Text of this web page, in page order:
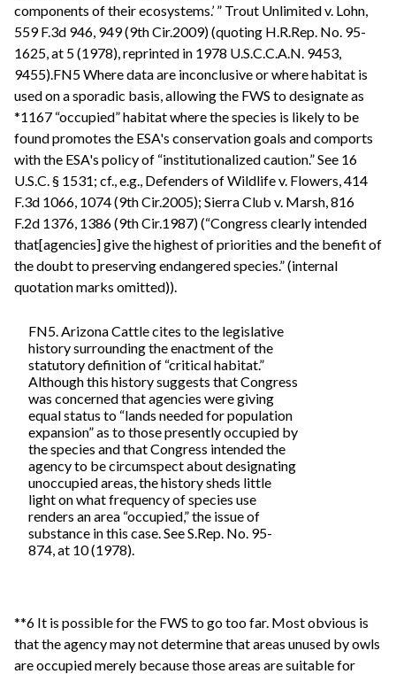
components of their ecosystems.’ ” Trout Unlimited v. Lohn,
559 F.3d 946, 949 (9th Cir.2009) (quoting H.R.Rep. No. 95-
1625, at 5 (1978), reprinted in 1978 U.S.C.C.A.N. 9453,
9455).FN5 Where data are inconclusive or where habitat is
used on a sporadic basis, allowing the FWS to designate as
*1167 “occupied” habitat where the species is likely to be
found promotes the ESA's conservation goals and comports
with the ESA's policy of “institutionalized caution.” See 16
U.S.C. § 1531; cf., e.g., Defenders of Wildlife v. Flowers, 414
F.3d 1066, 1074 (9th Cir.2005); Sierra Club v. Marsh, 816
F.2d 1376, 1386 (9th Cir.1987) (“Congress clearly intended
that[agencies] give the highest of priorities and the benefit of
the doubt to preserving endangered species.” (internal
quotation marks omitted)).
FN5. Arizona Cattle cites to the legislative
history surrounding the enactment of the
statutory definition of “critical habitat.”
Although this history suggests that Congress
was concerned that agencies were giving
equal status to “lands needed for population
expansion” as to those presently occupied by
the species and that Congress intended the
agency to be circumspect about designating
unoccupied areas, the history sheds little
light on what frequency of species use
renders an area “occupied,” the issue of
substance in this case. See S.Rep. No. 95-
874, at 10 (1978).
**6 It is possible for the FWS to go too far. Most obvious is
that the agency may not determine that areas unused by owls
are occupied merely because those areas are suitable for